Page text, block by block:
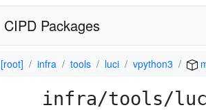
CIPD Packages
[root] infra tools luci vpython3
infra/tools/